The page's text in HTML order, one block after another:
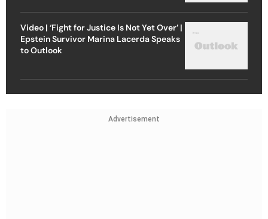
Video | ‘Fight for Justice Is Not Yet Over’ |
Epstein Survivor Marina Lacerda Speaks
to Outlook
Advertisement